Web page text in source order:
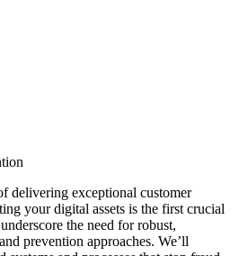
delivering exceptional customer
your digital assets is the first crucial
the need for robust,
prevention approaches. We’ll